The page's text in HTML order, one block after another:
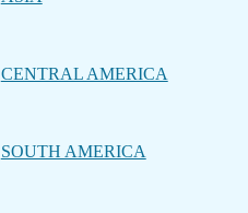
CENTRAL AMERICA
SOUTH AMERICA